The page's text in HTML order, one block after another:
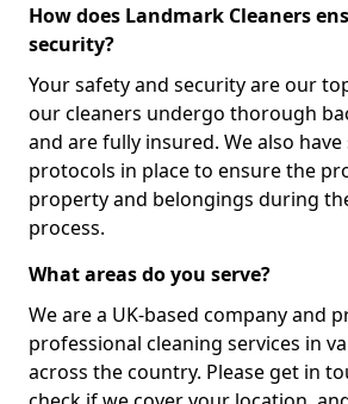
How does Landmark Cleaners
security?
Your safety and security are our
our cleaners undergo thorough
and are fully insured. We also
protocols in place to ensure the
property and belongings during
process.
What areas do you serve?
We are a UK-based company and
professional cleaning services in
across the country. Please get in